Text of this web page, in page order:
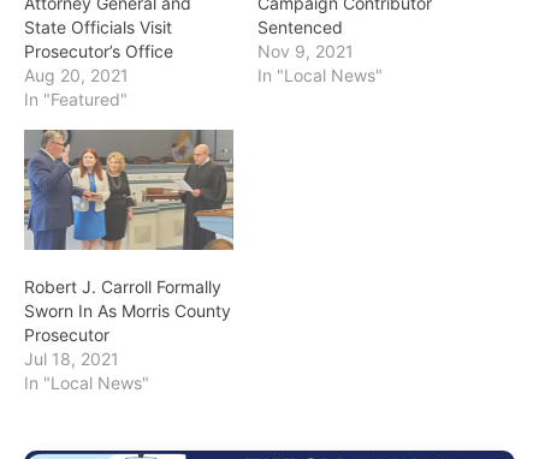
State Officials Visit
Prosecutor’s Office
Aug 20, 2021
In "Featured"
Sentenced
Nov 9, 2021
In "Local News"
Robert J. Carroll Formally
Sworn In As Morris County
Prosecutor
Jul 18, 2021
In "Local News"